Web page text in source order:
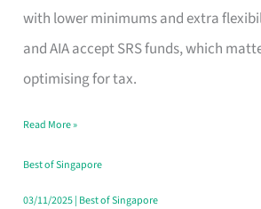
with lower minimums and extra
and AIA accept SRS funds, which
optimising for tax.
Endowment
Plan
Route
Really
Take
in
Read More »
Best of Singapore
03/11/2025| Best of Singapore